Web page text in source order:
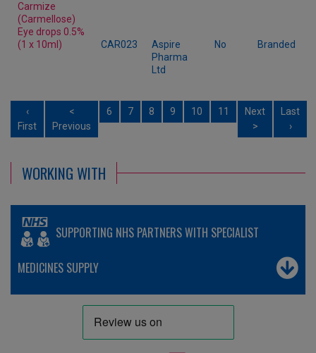
Carmize
(Carmellose)
Eye drops 0.5%
(1 x 10ml)
CAR023
Aspire
Pharma
Ltd
No Branded
‹
First
<
Previous
6 7 8 9 10 11
Next
>
Last
›
WORKING WITH
SUPPORTING NHS PARTNERS WITH SPECIALIST
MEDICINES SUPPLY